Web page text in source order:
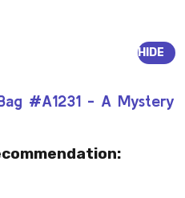
#A1231 - A Mystery
HIDE